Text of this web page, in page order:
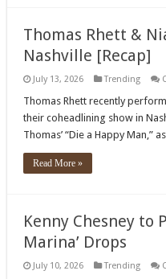
Thomas Rhett &
Nashville [Recap]
July 13, 2026 Trending
Thomas Rhett recently
their coheadlining show in
Thomas’ “Die a Happy Man,”
Read More »
Kenny Chesney to
Marina’ Drops
July 10, 2026 Trending